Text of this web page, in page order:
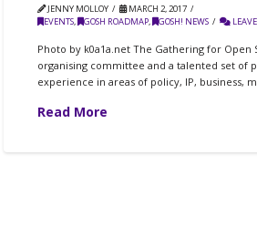
JENNY MOLLOY
MARCH 2, 2017
EVENTS, GOSH ROADMAP, GOSH! NEWS
Photo by k0a1a.net The Gathering for Open
organising committee and a talented set of
experience in areas of policy, IP, business,
Read More